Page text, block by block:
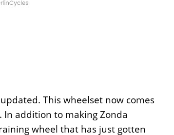
This wheelset now comes
addition to making Zonda
wheel that has just gotten